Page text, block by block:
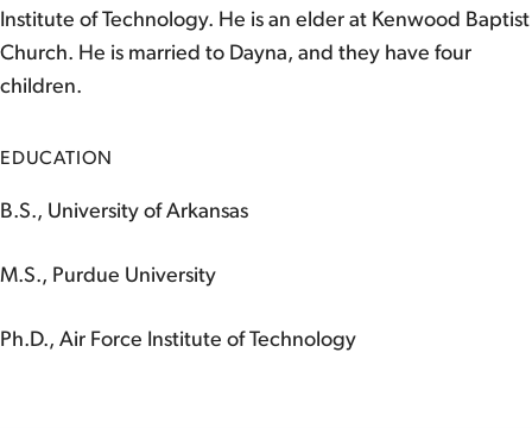
Institute of Technology. He is an elder at Kenwood Baptist
Church. He is married to Dayna, and they have four
children.
EDUCATION
B.S., University of Arkansas
M.S., Purdue University
Ph.D., Air Force Institute of Technology